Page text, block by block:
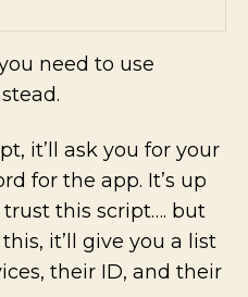
need to use
it’ll ask you for your
for the app. It’s up
this script…. but
it’ll give you a list
their ID, and their